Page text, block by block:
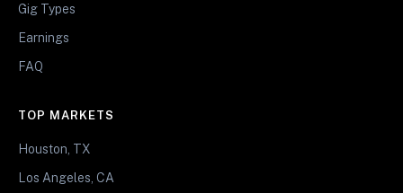
Gig Types
Earnings
FAQ
TOP MARKETS
Houston, TX
Los Angeles, CA